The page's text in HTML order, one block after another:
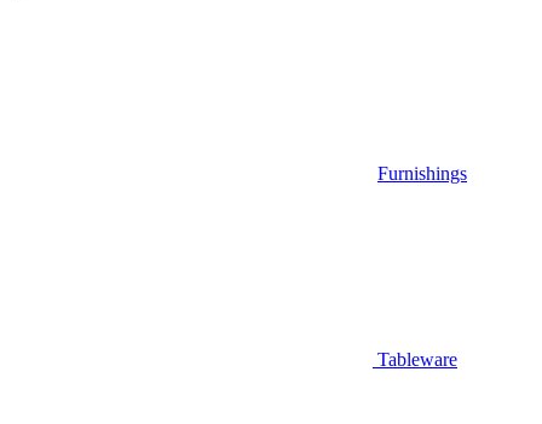
Furnishings
Tableware